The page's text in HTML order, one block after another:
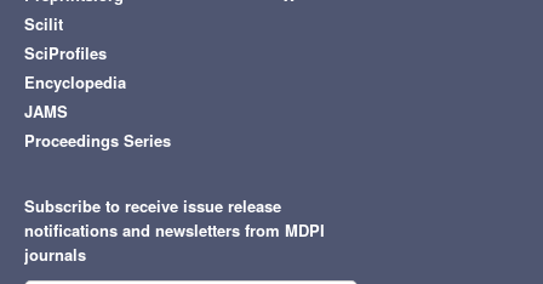
Scilit
SciProfiles
Encyclopedia
JAMS
Proceedings Series
Subscribe to receive issue release
notifications and newsletters from MDPI
journals